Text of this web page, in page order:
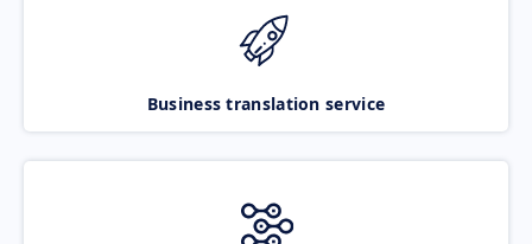
Business translation service